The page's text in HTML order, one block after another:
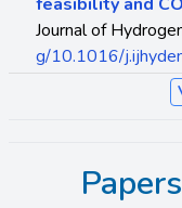
Journal of
g/10.1016/